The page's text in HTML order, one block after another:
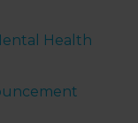
Health